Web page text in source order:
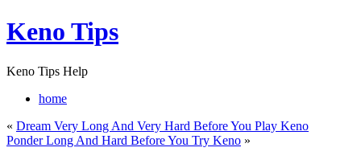
Keno Tips
Keno Tips Help
home
« Dream Very Long And Very Hard Before You Play Keno
Ponder Long And Hard Before You Try Keno »